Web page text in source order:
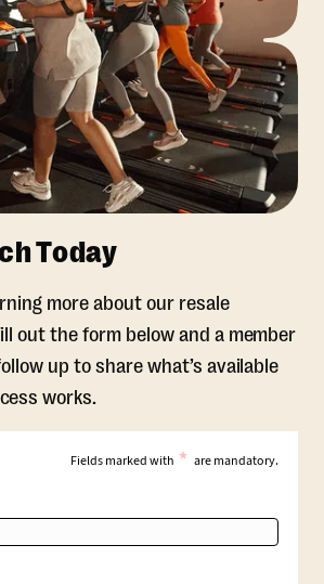
Today
more about our resale
out the form below and a member
up to share what’s available
works.